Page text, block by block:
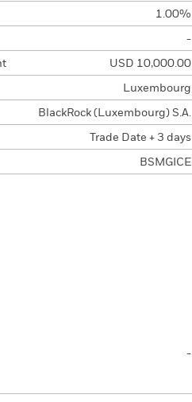
1.00%
-
USD 10,000.00
Luxembourg
BlackRock (Luxembourg) S.A.
Trade Date + 3 days
BSMGICE
-